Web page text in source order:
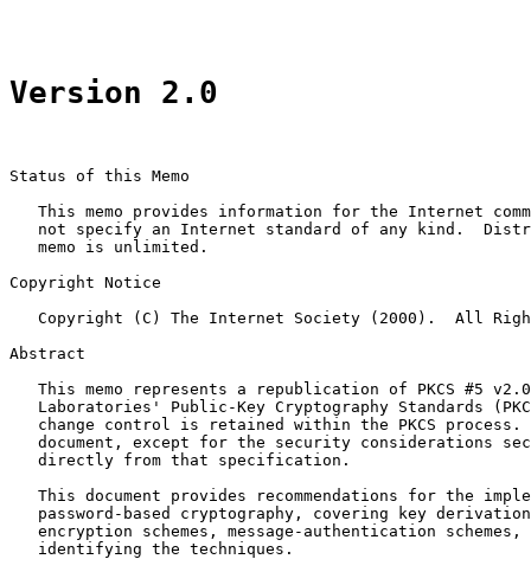
Version 2.0
Status of this Memo
This memo provides information for the Internet
not specify an Internet standard of any kind.
   memo is unlimited.
Copyright Notice
Copyright (C) The Internet Society (2000).  All
Abstract
This memo represents a republication of PKCS #5
Laboratories' Public-Key Cryptography Standards
change control is retained within the PKCS process.
document, except for the security considerations
   directly from that specification.
This document provides recommendations for the
password-based cryptography, covering key
encryption schemes, message-authentication schemes,
   identifying the techniques.